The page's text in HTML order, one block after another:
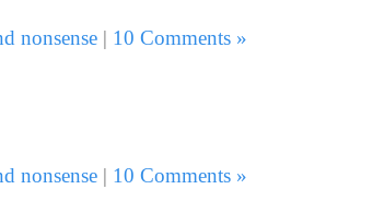
nonsense| 10 Comments »
nonsense| 10 Comments »